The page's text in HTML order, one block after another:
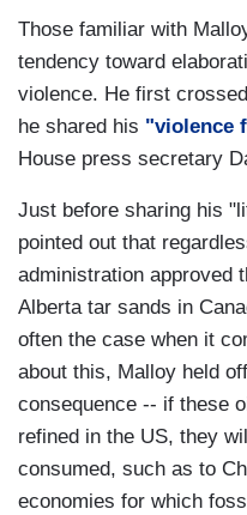
Those familiar with
tendency toward
violence. He first
he shared his "violence
House press secretary
Just before sharing his
pointed out that
administration approved
Alberta tar sands in
often the case when it
about this, Malloy held
consequence -- if these
refined in the US, they
consumed, such as to
economies for which